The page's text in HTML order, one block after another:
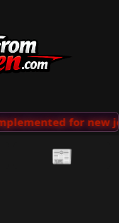
for new
📰